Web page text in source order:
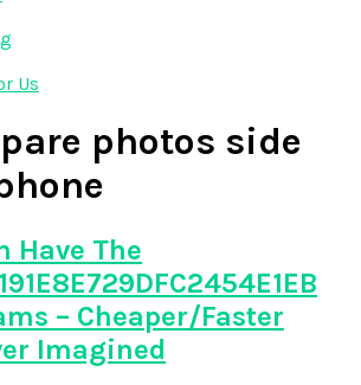
Us
photos side
Have The
– Cheaper/Faster
Imagined